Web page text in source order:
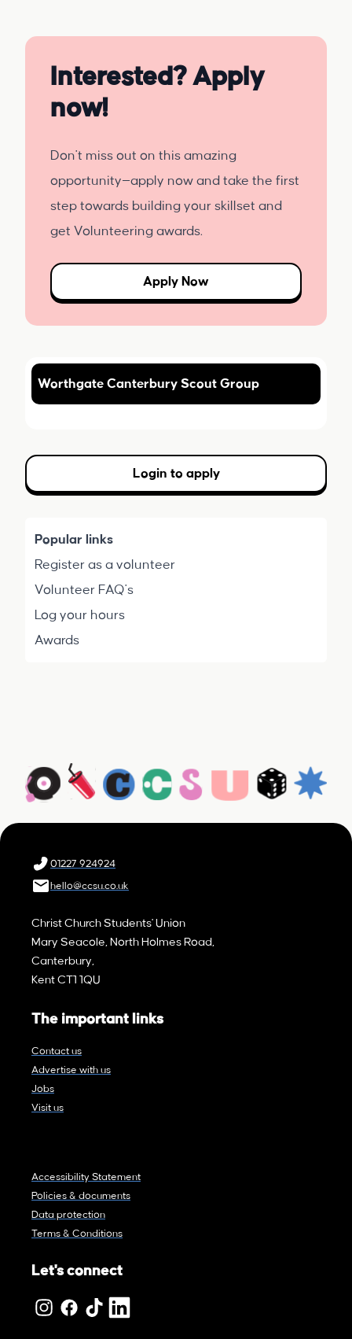
Interested? Apply
now!
Don't miss out on this amazing
opportunity—apply now and take the first
step towards building your skillset and
get Volunteering awards.
Apply Now
Worthgate Canterbury Scout Group
Login to apply
Popular links
Register as a volunteer
Volunteer FAQ's
Log your hours
Awards
01227 924924
hello@ccsu.co.uk
Christ Church Students' Union
Mary Seacole, North Holmes Road,
Canterbury,
Kent CT1 1QU
The important links
Contact us
Advertise with us
Jobs
Visit us
Accessibility Statement
Policies & documents
Data protection
Terms & Conditions
Let's connect